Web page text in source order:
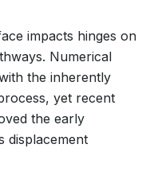
impacts hinges on
Numerical
the inherently
yet recent
the early
displacement